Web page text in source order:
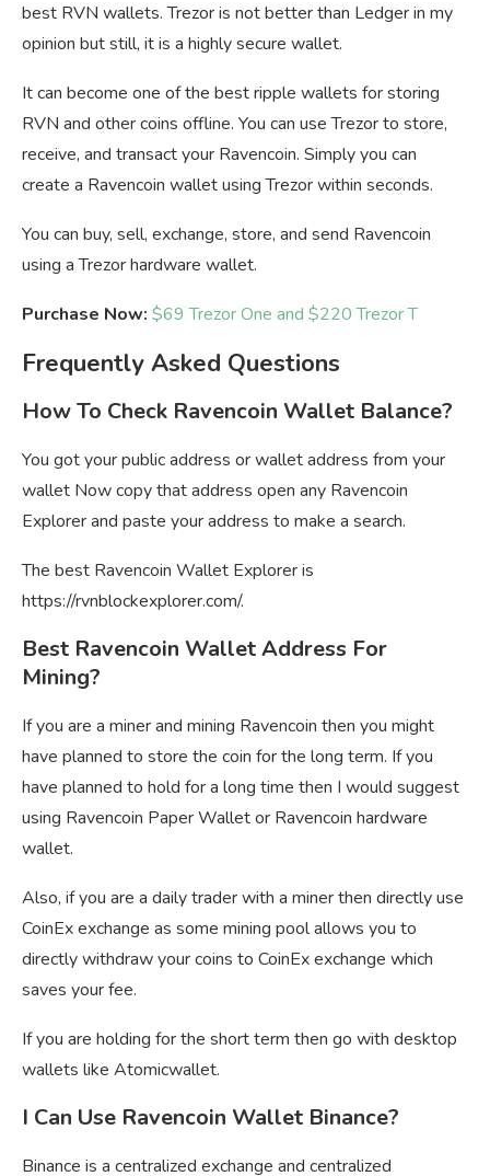
best RVN wallets. Trezor is not better than Ledger in my
opinion but still, it is a highly secure wallet.
It can become one of the best ripple wallets for storing
RVN and other coins offline. You can use Trezor to store,
receive, and transact your Ravencoin. Simply you can
create a Ravencoin wallet using Trezor within seconds.
You can buy, sell, exchange, store, and send Ravencoin
using a Trezor hardware wallet.
Purchase Now: $69 Trezor One and $220 Trezor T
Frequently Asked Questions
How To Check Ravencoin Wallet Balance?
You got your public address or wallet address from your
wallet Now copy that address open any Ravencoin
Explorer and paste your address to make a search.
The best Ravencoin Wallet Explorer is
https://rvnblockexplorer.com/.
Best Ravencoin Wallet Address For
Mining?
If you are a miner and mining Ravencoin then you might
have planned to store the coin for the long term. If you
have planned to hold for a long time then I would suggest
using Ravencoin Paper Wallet or Ravencoin hardware
wallet.
Also, if you are a daily trader with a miner then directly use
CoinEx exchange as some mining pool allows you to
directly withdraw your coins to CoinEx exchange which
saves your fee.
If you are holding for the short term then go with desktop
wallets like Atomicwallet.
I Can Use Ravencoin Wallet Binance?
Binance is a centralized exchange and centralized